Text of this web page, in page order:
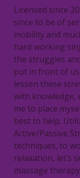
Licensed since
since to be of
mobility and
hard working
the struggles
put in front of
lessen these
with knowledge,
me to place
best to help.
Active/Passive
techniques, to
relaxation, let’s
massage